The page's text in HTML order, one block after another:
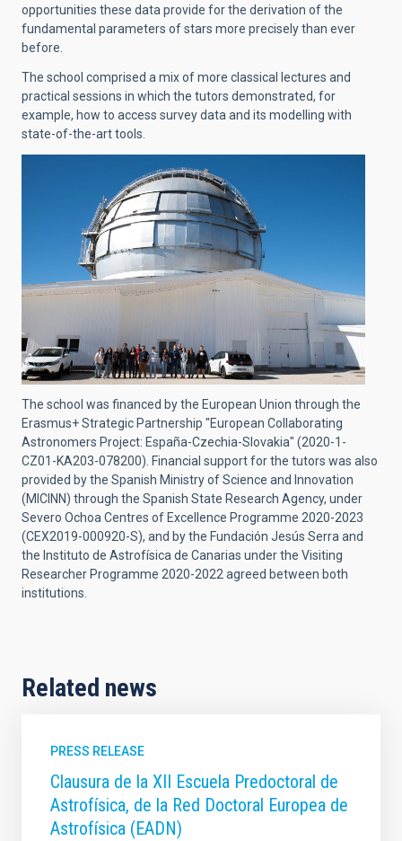
opportunities these data provide for the derivation of the
fundamental parameters of stars more precisely than ever
before.
The school comprised a mix of more classical lectures and
practical sessions in which the tutors demonstrated, for
example, how to access survey data and its modelling with
state-of-the-art tools.
The school was financed by the European Union through the
Erasmus+ Strategic Partnership "European Collaborating
Astronomers Project: España-Czechia-Slovakia" (2020-1-
CZ01-KA203-078200). Financial support for the tutors was also
provided by the Spanish Ministry of Science and Innovation
(MICINN) through the Spanish State Research Agency, under
Severo Ochoa Centres of Excellence Programme 2020-2023
(CEX2019-000920-S), and by the Fundación Jesús Serra and
the Instituto de Astrofísica de Canarias under the Visiting
Researcher Programme 2020-2022 agreed between both
institutions.
Related news
PRESS RELEASE
Clausura de la XII Escuela Predoctoral de
Astrofísica, de la Red Doctoral Europea de
Astrofísica (EADN)